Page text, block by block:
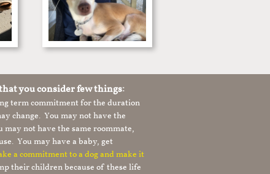
you consider few things:
term commitment for the duration
change. You may not have the
may not have the same roommate,
You may have a baby, get
a commitment to a dog and make it
their children because of these life